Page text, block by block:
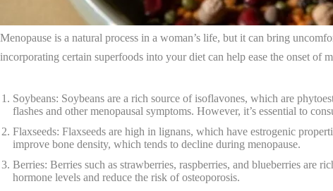
Menopause is a natural process in a woman’s life, but it can bring
incorporating certain superfoods into your diet can help ease the onset of
Soybeans: Soybeans are a rich source of isoflavones, which are
flashes and other menopausal symptoms. However, it’s essential to
Flaxseeds: Flaxseeds are high in lignans, which have estrogenic
improve bone density, which tends to decline during menopause.
Berries: Berries such as strawberries, raspberries, and blueberries are
hormone levels and reduce the risk of osteoporosis.